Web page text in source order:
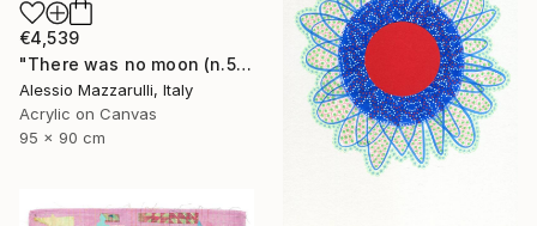
€4,539
"There was no moon (n.569) - I and I series" Collage
Alessio Mazzarulli, Italy
Acrylic on Canvas
95 x 90 cm